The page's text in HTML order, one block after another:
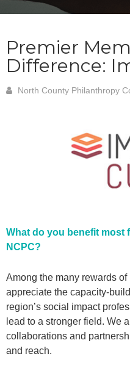
Premier
Difference:
North County Philanthropy
What do you benefit most
NCPC?
Among the many rewards
appreciate the capacity-
region’s social impact
lead to a stronger field. We
collaborations and
and reach.